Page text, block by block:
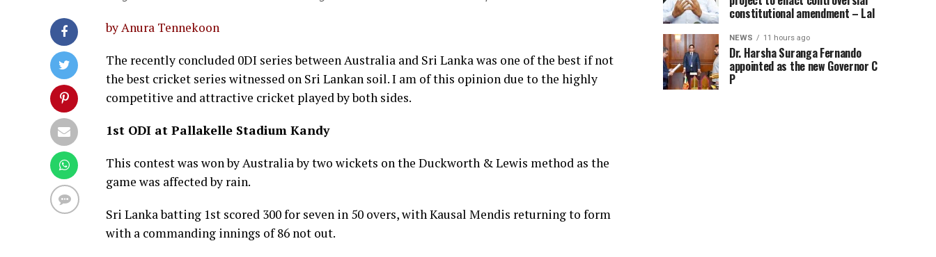
by Anura Tennekoon
The recently concluded 0DI series between Australia and Sri Lanka was one of the best if not
the best cricket series witnessed on Sri Lankan soil. I am of this opinion due to the highly
competitive and attractive cricket played by both sides.
1st ODI at Pallakelle Stadium Kandy
This contest was won by Australia by two wickets on the Duckworth & Lewis method as the
game was affected by rain.
Sri Lanka batting 1st scored 300 for seven in 50 overs, with Kausal Mendis returning to form
with a commanding innings of 86 not out.
constitutional amendment – Lal
NEWS 11 hours ago
Dr. Harsha Suranga Fernando
appointed as the new Governor C
P